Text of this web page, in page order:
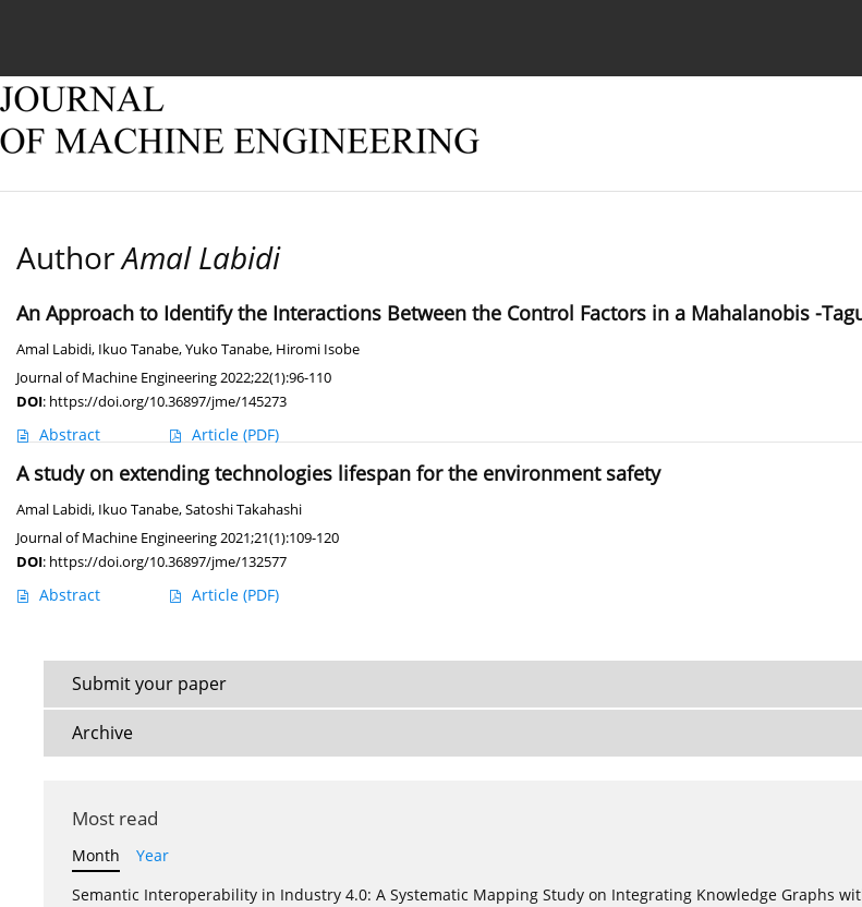
AuthorAmal Labidi
An Approach to Identify the Interactions Between the Control Factors in a Mahalanobis -
Amal Labidi, Ikuo Tanabe,Yuko Tanabe, Hiromi Isobe
Journal of Machine Engineering 2022;22(1):96-110
DOI: https://doi.org/10.36897/jme/145273
Abstract Article (PDF)
A study on extending technologies lifespan for the environment safety
Amal Labidi, Ikuo Tanabe,Satoshi Takahashi
Journal of Machine Engineering 2021;21(1):109-120
DOI: https://doi.org/10.36897/jme/132577
Abstract Article (PDF)
Submit your paper
Archive
Most read
Month
Year
Semantic Interoperability in Industry 4.0: A Systematic Mapping Study on Integrating Knowledge Graphs